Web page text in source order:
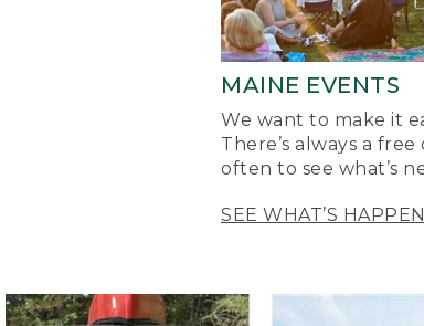
MAINE EVENTS
We want to make it
There’s always a
often to see what’s
SEE WHAT’S